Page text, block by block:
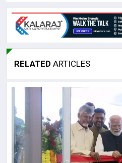
RELATED ARTICLES